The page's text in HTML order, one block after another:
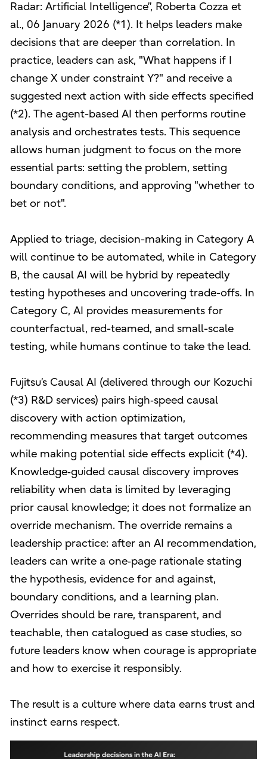
Radar: Artificial Intelligence”, Roberta Cozza et
al., 06 January 2026 (*1). It helps leaders make
decisions that are deeper than correlation. In
practice, leaders can ask, "What happens if I
change X under constraint Y?" and receive a
suggested next action with side effects specified
(*2). The agent-based AI then performs routine
analysis and orchestrates tests. This sequence
allows human judgment to focus on the more
essential parts: setting the problem, setting
boundary conditions, and approving "whether to
bet or not".
Applied to triage, decision-making in Category A
will continue to be automated, while in Category
B, the causal AI will be hybrid by repeatedly
testing hypotheses and uncovering trade-offs. In
Category C, AI provides measurements for
counterfactual, red-teamed, and small-scale
testing, while humans continue to take the lead.
Fujitsu’s Causal AI (delivered through our Kozuchi
(*3) R&D services) pairs high‑speed causal
discovery with action optimization,
recommending measures that target outcomes
while making potential side effects explicit (*4).
Knowledge‑guided causal discovery improves
reliability when data is limited by leveraging
prior causal knowledge; it does not formalize an
override mechanism. The override remains a
leadership practice: after an AI recommendation,
leaders can write a one‑page rationale stating
the hypothesis, evidence for and against,
boundary conditions, and a learning plan.
Overrides should be rare, transparent, and
teachable, then catalogued as case studies, so
future leaders know when courage is appropriate
and how to exercise it responsibly.
The result is a culture where data earns trust and
instinct earns respect.